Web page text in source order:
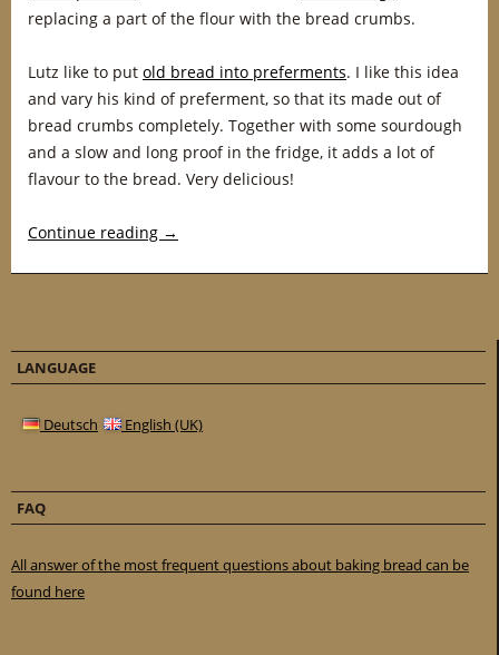
replacing a part of the flour with the bread crumbs.
Lutz like to put old bread into preferments. I like this idea
and vary his kind of preferment, so that its made out of
bread crumbs completely. Together with some sourdough
and a slow and long proof in the fridge, it adds a lot of
flavour to the bread. Very delicious!
Continue reading →
LANGUAGE
Deutsch English (UK)
FAQ
All answer of the most frequent questions about baking bread can be
found here